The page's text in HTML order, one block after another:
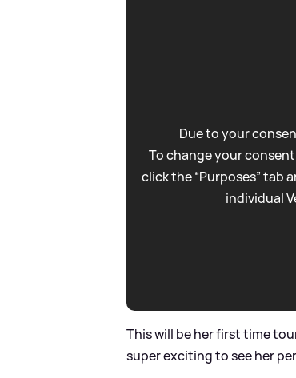
Due to your
To change your
click the “Purposes” tab
individual
This will be her first time
super exciting to see her